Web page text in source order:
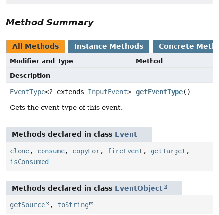
Method Summary
All Methods Instance Methods Concrete
Modifier and Type
Method
Description
EventType<? extends InputEvent> getEventType()
Gets the event type of this event.
Methods declared in class Event
clone, consume, copyFor, fireEvent , getTarget ,
isConsumed
Methods declared in class EventObject
getSource , toString